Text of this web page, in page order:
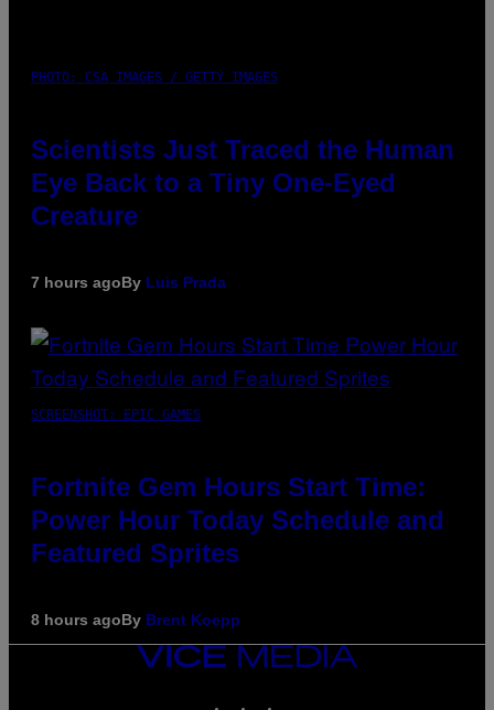
PHOTO: CSA IMAGES / GETTY IMAGES
Scientists Just Traced the Human
Eye Back to a Tiny One-Eyed
Creature
7 hours agoBy Luis Prada
SCREENSHOT: EPIC GAMES
Fortnite Gem Hours Start Time:
Power Hour Today Schedule and
Featured Sprites
8 hours agoBy Brent Koepp
VICE
MEDIA